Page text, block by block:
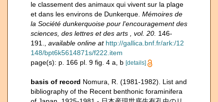
le classement des animaux qui vivent sur la plage
et dans les environs de Dunkerque. Mémoires de
la Société dunkerquoise pour l'encouragement des
sciences, des lettres et des arts , vol. 20. 146-
191.
available online at http://gallica.bnf.fr/ark:/12
148/bpt6k5614871s/f222.item
page(s): p. 166 pl. 9 fig. 4 a, b [details]
basis of record Nomura, R. (1981-1982). List and
bibliography of the Recent benthonic foraminifera